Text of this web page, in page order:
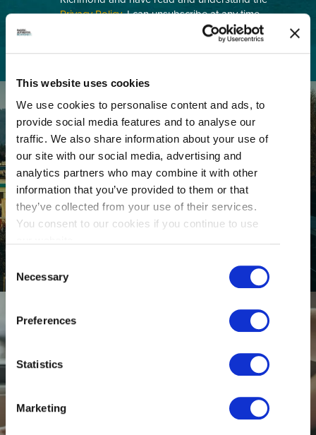
This website uses cookies
We use cookies to personalise content and ads, to
provide social media features and to analyse our
traffic. We also share information about your use of
our site with our social media, advertising and
analytics partners who may combine it with other
information that you’ve provided to them or that
they’ve collected from your use of their services.
You consent to our cookies if you continue to use
Selection
Necessary
Preferences
Statistics
Marketing
Privacy Policy. I can unsubscribe at any time.
GETTING HERE
RESTAURANTS